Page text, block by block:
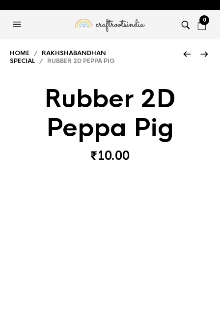
0
HOME / RAKHSHABANDHAN
SPECIAL / RUBBER 2D PEPPA PIG
Rubber 2D
Peppa Pig
₹10.00